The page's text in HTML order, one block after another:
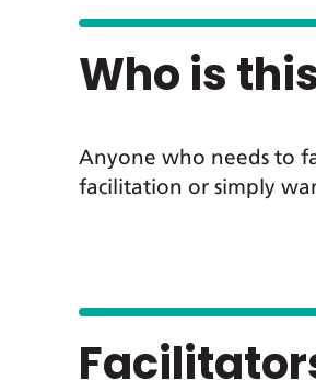
Who is
Anyone who needs to
facilitation or simply